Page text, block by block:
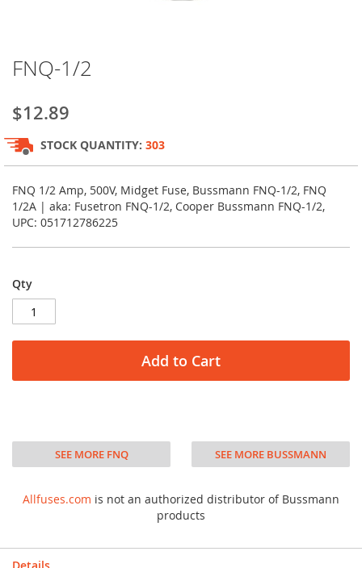
to
beginning
of
the
images
gallery
FNQ-1/2
$12.89
STOCK QUANTITY: 303
FNQ 1/2 Amp, 500V, Midget Fuse, Bussmann FNQ-1/2, FNQ
1/2A | aka: Fusetron FNQ-1/2, Cooper Bussmann FNQ-1/2,
UPC: 051712786225
Qty
Add to Cart
SEE MORE FNQ SEE MORE BUSSMANN
Allfuses.com is not an authorized distributor of Bussmann
products